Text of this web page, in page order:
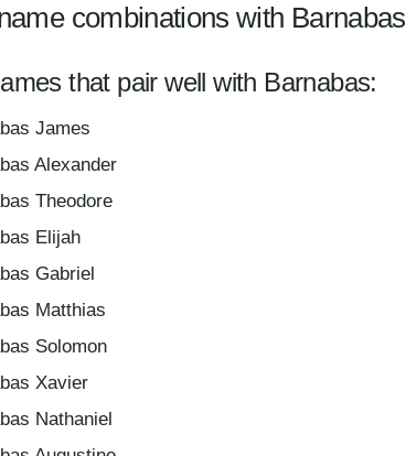
combinations with Barnabas
that pair well with Barnabas:
James
Alexander
Theodore
Elijah
Gabriel
Matthias
Solomon
Xavier
Nathaniel